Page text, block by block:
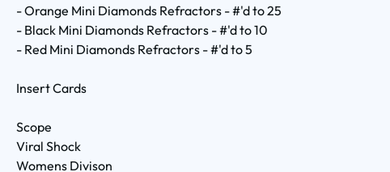
- Orange Mini Diamonds Refractors - #'d to 25
- Black Mini Diamonds Refractors - #'d to 10
- Red Mini Diamonds Refractors - #'d to 5
Insert Cards
Scope
Viral Shock
Womens Divison